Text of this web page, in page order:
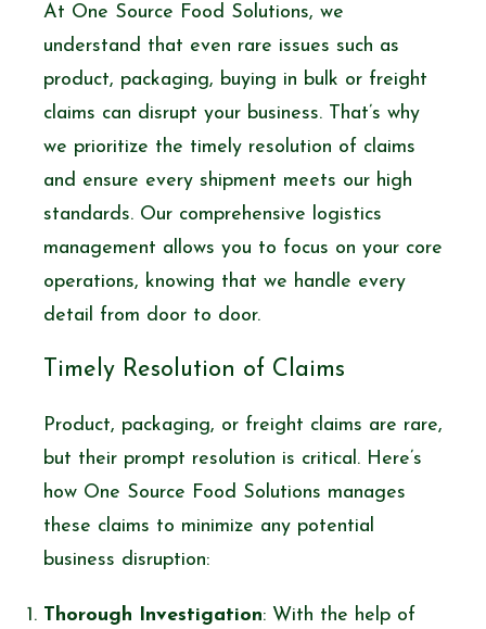
At One Source Food Solutions, we
understand that even rare issues such as
product, packaging, buying in bulk or freight
claims can disrupt your business. That’s why
we prioritize the timely resolution of claims
and ensure every shipment meets our high
standards. Our comprehensive logistics
management allows you to focus on your core
operations, knowing that we handle every
detail from door to door.
Timely Resolution of Claims
Product, packaging, or freight claims are rare,
but their prompt resolution is critical. Here’s
how One Source Food Solutions manages
these claims to minimize any potential
business disruption:
Thorough Investigation: With the help of